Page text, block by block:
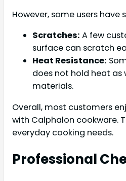
However, some users have
Scratches: A few
surface can scratch
Heat Resistance:
does not hold heat as
materials.
Overall, most customers
with Calphalon cookware.
everyday cooking needs.
Professional